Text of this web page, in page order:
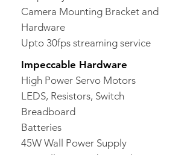
Camera Mounting Bracket and
Hardware
Upto 30fps streaming service
Impeccable Hardware
High Power Servo Motors
LEDS, Resistors, Switch
Breadboard
Batteries
45W Wall Power Supply